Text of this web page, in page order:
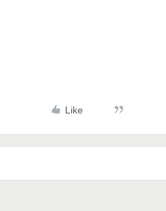
Like